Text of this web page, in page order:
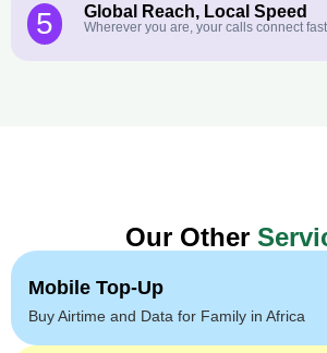
5 Global Reach, Local Speed
Wherever you are, your calls connect
Our Other
Mobile Top-Up
Buy Airtime and Data for Family in Africa